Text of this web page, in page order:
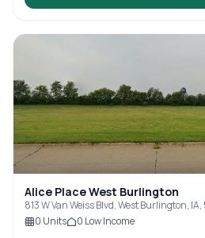
Alice Place West Burlington
813 W Van Weiss Blvd, West Burlington,
0 Units 0 Low Income